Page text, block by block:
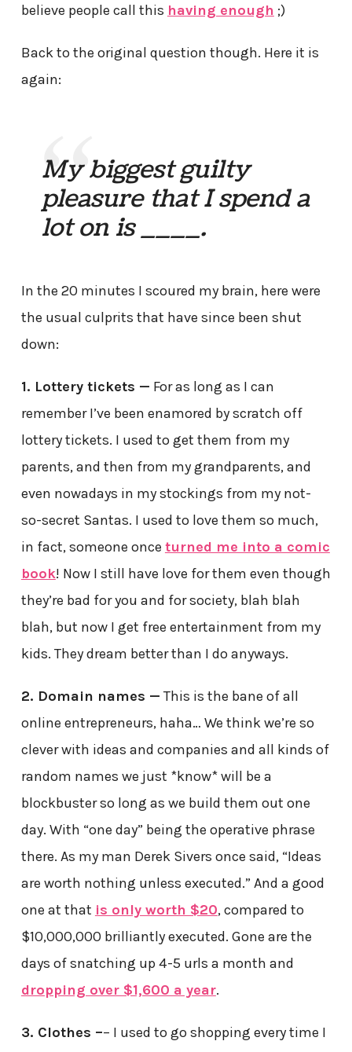
believe people call this having enough ;)
Back to the original question though. Here it is
again:
My biggest guilty
pleasure that I spend a
lot on is ____.
In the 20 minutes I scoured my brain, here were
the usual culprits that have since been shut
down:
1. Lottery tickets — For as long as I can
remember I’ve been enamored by scratch off
lottery tickets. I used to get them from my
parents, and then from my grandparents, and
even nowadays in my stockings from my not-
so-secret Santas. I used to love them so much,
in fact, someone once turned me into a comic
book! Now I still have love for them even though
they’re bad for you and for society, blah blah
blah, but now I get free entertainment from my
kids. They dream better than I do anyways.
2. Domain names — This is the bane of all
online entrepreneurs, haha… We think we’re so
clever with ideas and companies and all kinds of
random names we just *know* will be a
blockbuster so long as we build them out one
day. With “one day” being the operative phrase
there. As my man Derek Sivers once said, “Ideas
are worth nothing unless executed.” And a good
one at that is only worth $20, compared to
$10,000,000 brilliantly executed. Gone are the
days of snatching up 4-5 urls a month and
dropping over $1,600 a year.
3. Clothes –– I used to go shopping every time I